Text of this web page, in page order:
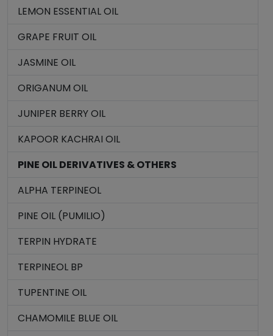
LEMON ESSENTIAL OIL
GRAPE FRUIT OIL
JASMINE OIL
ORIGANUM OIL
JUNIPER BERRY OIL
KAPOOR KACHRAI OIL
PINE OIL DERIVATIVES & OTHERS
ALPHA TERPINEOL
PINE OIL (PUMILIO)
TERPIN HYDRATE
TERPINEOL BP
TUPENTINE OIL
CHAMOMILE BLUE OIL